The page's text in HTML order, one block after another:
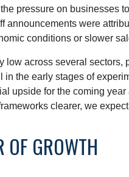
pressure on businesses
announcements were
conditions or slower
low across several
in the early stages of
upside for the coming
clearer, we
GROWTH